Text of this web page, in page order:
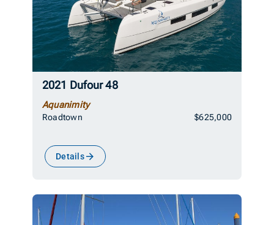
2021 Dufour 48
Aquanimity
Roadtown $625,000
Details